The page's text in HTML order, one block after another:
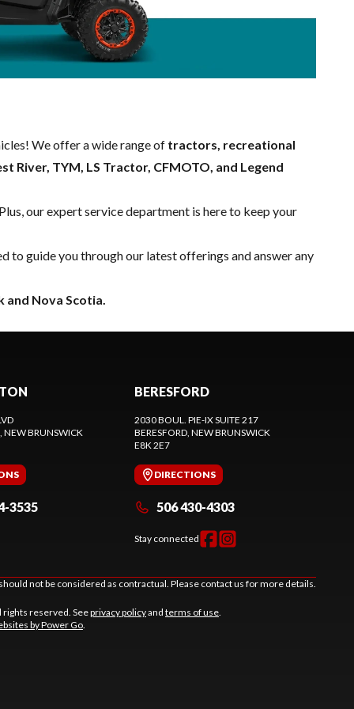
We offer a wide range of tractors, recreational
River, TYM, LS Tractor, CFMOTO, and Legend
our expertservice department is here to keep your
to guide you through our latest offerings and answer any
and Nova Scotia.
, NEW BRUNSWICK
3535
BERESFORD
2030 BOUL. PIE-IX SUITE 217
BERESFORD , NEW BRUNSWICK
E8K 2E7
DIRECTIONS
506 430-4303
Stay connected
not be considered as contractual. Please contact us for more details.
rights reserved. Seeprivacy policyand terms of use
by Power Go